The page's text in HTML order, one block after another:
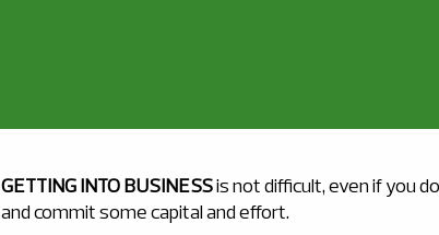
GETTING INTO BUSINESSis not difficult, even if you
and commit some capital and effort.